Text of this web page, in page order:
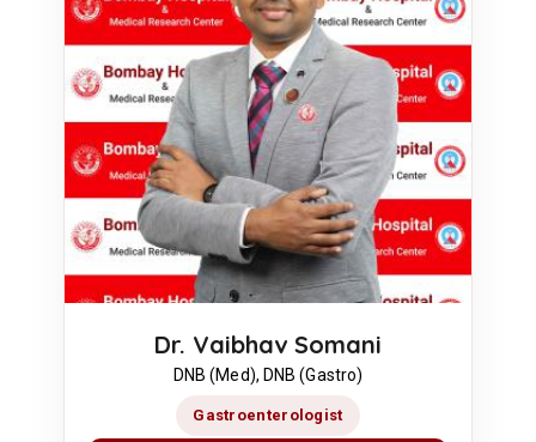
Dr. Vaibhav Somani
DNB (Med), DNB (Gastro)
Gastroenterologist